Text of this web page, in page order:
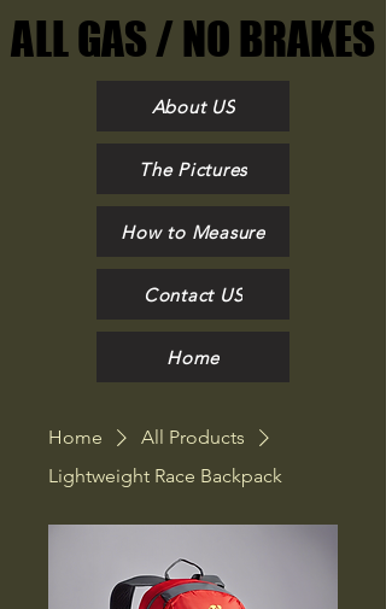
ALL GAS / NO BRAKES
ALL GAS / NO BRAKES
About US
The Pictures
How to Measure
Contact US
Home
Home
All Products
Lightweight Race Backpack